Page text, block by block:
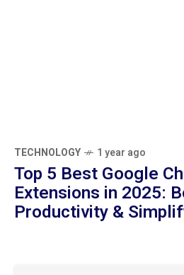
TECHNOLOGY 1 year ago
Top 5 Best Google
2025: Boost